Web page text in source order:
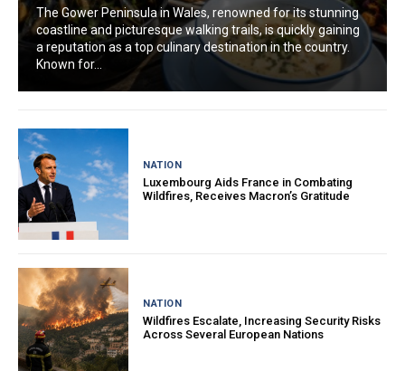
The Gower Peninsula in Wales, renowned for its stunning
coastline and picturesque walking trails, is quickly gaining
a reputation as a top culinary destination in the country.
Known for...
NATION
Luxembourg Aids France in Combating
Wildfires, Receives Macron’s Gratitude
NATION
Wildfires Escalate, Increasing Security Risks
Across Several European Nations